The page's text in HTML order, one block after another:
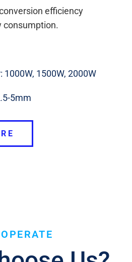
efficiency
consumption.
1000W, 1500W, 2000W
5mm